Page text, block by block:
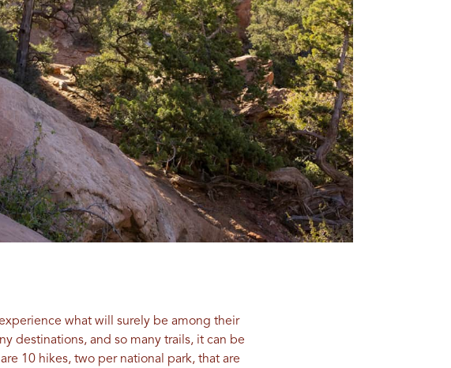
what will surely be among their
destinations, and so many trails, it can be
10 hikes, two per national park, that are